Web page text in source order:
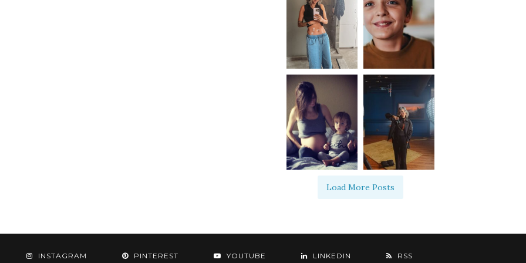
Load More Posts
INSTAGRAM PINTEREST YOUTUBE LINKEDIN RSS